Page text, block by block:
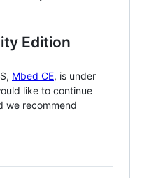
Edition
Mbed CE, is under
like to continue
we recommend